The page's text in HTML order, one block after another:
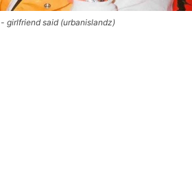
girlfriend said (urbanislandz)